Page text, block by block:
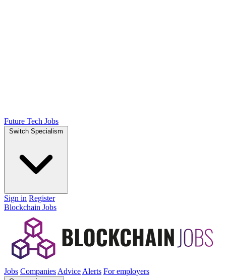
Future Tech Jobs
Switch Specialism
Sign in Register
Blockchain Jobs
Jobs Companies Advice Alerts For employers